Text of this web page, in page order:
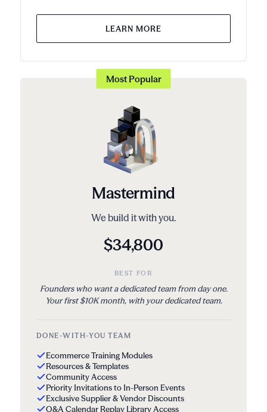
LEARN MORE
Most Popular
Mastermind
We build it with you.
$34,800
BEST FOR
Founders who want a dedicated team from day one.
Your first $10K month, with your dedicated team.
DONE-WITH-YOU TEAM
Ecommerce Training Modules
Resources & Templates
Community Access
Priority Invitations to In-Person Events
Exclusive Supplier & Vendor Discounts
Q&A Calendar Replay Library Access